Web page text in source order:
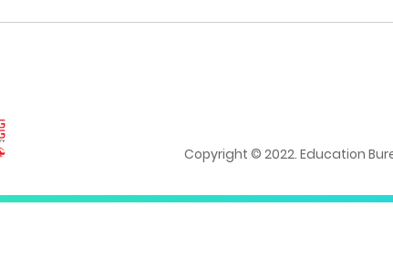
Copyright © 2022. Education